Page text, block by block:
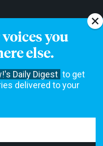
you
else.
Daily Digest to get
delivered to your
underwriting or government
our viewers and listeners